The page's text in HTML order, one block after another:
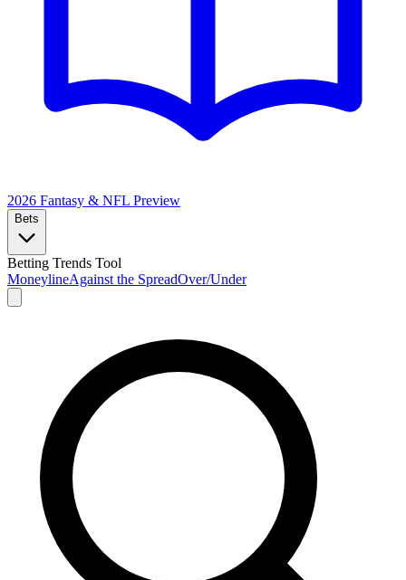
2026 Fantasy & NFL Preview
Bets
Betting Trends Tool
MoneylineAgainst the SpreadOver/Under